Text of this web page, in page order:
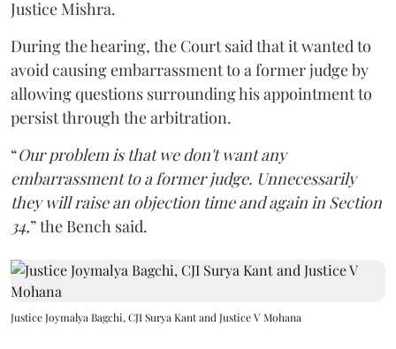
Justice Mishra.
During the hearing, the Court said that it wanted to
avoid causing embarrassment to a former judge by
allowing questions surrounding his appointment to
persist through the arbitration.
“Our problem is that we don't want any
embarrassment to a former judge. Unnecessarily
they will raise an objection time and again in Section
34,” the Bench said.
Justice Joymalya Bagchi, CJI Surya Kant and Justice V Mohana